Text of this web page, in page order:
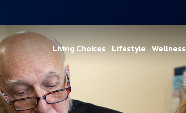
Living Choices Lifestyle Wellness